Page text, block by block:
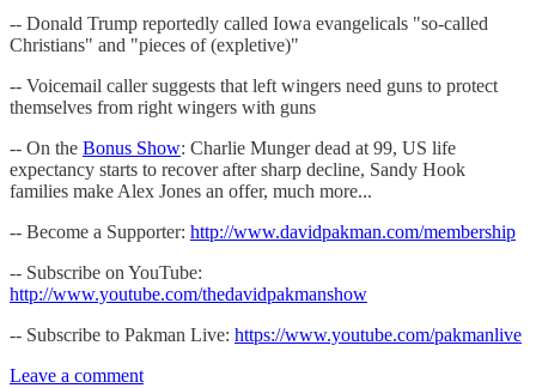
-- Donald Trump reportedly called Iowa evangelicals "so-called
Christians" and "pieces of (expletive)"
-- Voicemail caller suggests that left wingers need guns to protect
themselves from right wingers with guns
-- On the Bonus Show: Charlie Munger dead at 99, US life
expectancy starts to recover after sharp decline, Sandy Hook
families make Alex Jones an offer, much more...
-- Become a Supporter: http://www.davidpakman.com/membership
-- Subscribe on YouTube:
http://www.youtube.com/thedavidpakmanshow
-- Subscribe to Pakman Live: https://www.youtube.com/pakmanlive
Leave a comment